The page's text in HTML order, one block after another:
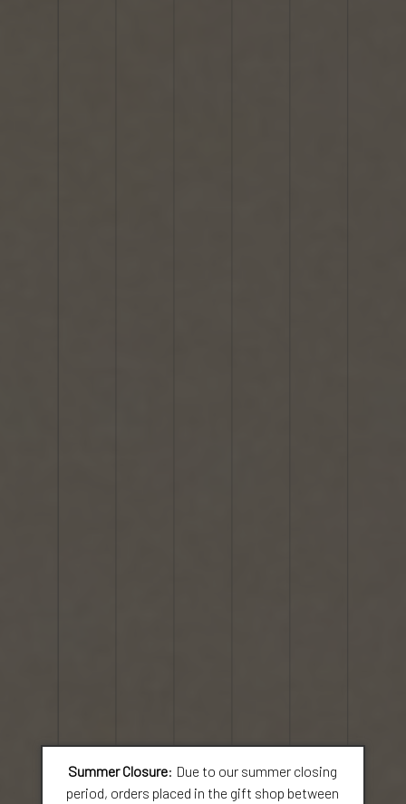
Summer Closure: Due to our summer closing
period, orders placed in the gift shop between